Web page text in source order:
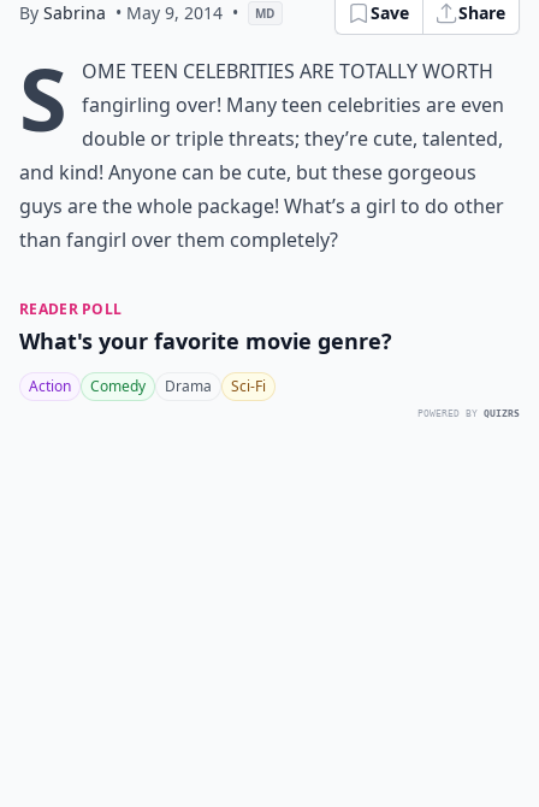
By Sabrina • May 9, 2014 • MD Save Share
S
ome teen celebrities are totally worth
fangirling over! Many teen celebrities are even
double or triple threats; they’re cute, talented,
and kind! Anyone can be cute, but these gorgeous
guys are the whole package! What’s a girl to do other
than fangirl over them completely?
READER POLL
What's your favorite movie genre?
Action Comedy Drama Sci-Fi
POWERED BY QUIZRS